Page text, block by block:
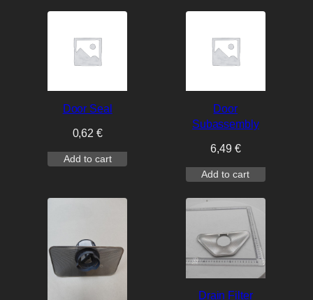
Door Seal
0,62€
Add to cart
Door
Subassembly
6,49 €
Add to cart
Drain Filter